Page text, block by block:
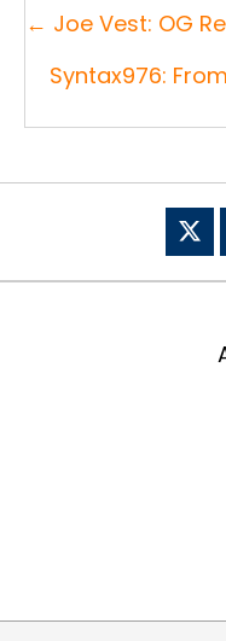
Posts
navigation
← Joe Vest: OG
Syntax976: